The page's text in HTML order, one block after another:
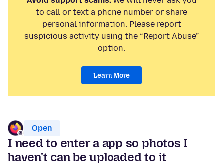
to call or text a phone number or share
personal information. Please report
suspicious activity using the “Report Abuse”
option.
Learn More
Open
I need to enter a app so photos I
haven't can be uploaded to it